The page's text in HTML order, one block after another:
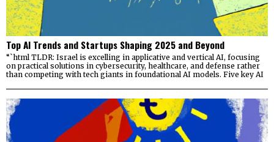
Top AI Trends and Startups Shaping 2025 and Beyond
“`html TLDR: Israel is excelling in applicative and vertical AI, focusing
on practical solutions in cybersecurity, healthcare, and defense rather
than competing with tech giants in foundational AI models. Five key AI